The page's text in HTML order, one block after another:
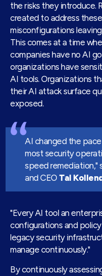
the risks they introduce.
created to address
misconfigurations
This comes at a time
companies have no AI
organizations have
AI tools. Organizations
their AI attack surface
exposed.
AI changed the
most security
speed remediation,"
and CEO Tal
"Every AI tool an
configurations and
legacy security
manage continuously."
By continuously